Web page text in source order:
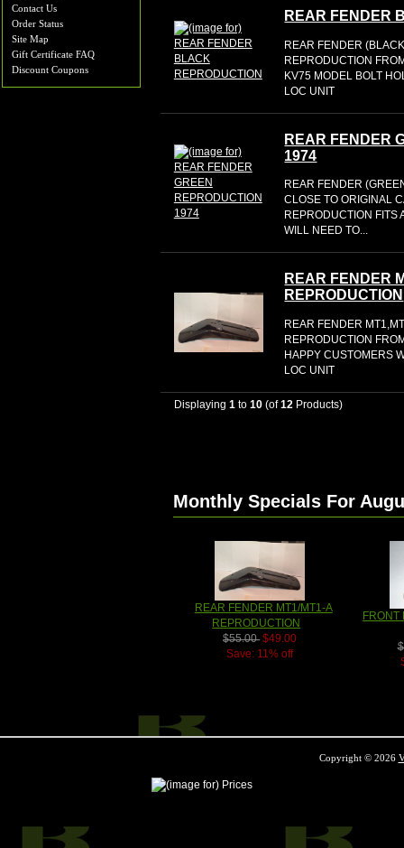
Contact Us
Order Status
Site Map
Gift Certificate FAQ
Discount Coupons
REAR FENDER
REAR FENDER
REPRODUCTION
KV75 MODEL BOLT
LOC UNIT
REAR FENDER
1974
REAR FENDER
CLOSE TO ORIGINAL
REPRODUCTION FITS
WILL NEED TO...
REAR FENDER
REPRODUCTION
REAR FENDER
REPRODUCTION
HAPPY CUSTOMERS
LOC UNIT
Displaying 1 to 10(of12 Products)
Monthly Specials For
REAR FENDER MT1/MT1-A
REPRODUCTION
$55.00 $49.00
Save: 11% off
FRONT
Copyright © 2026